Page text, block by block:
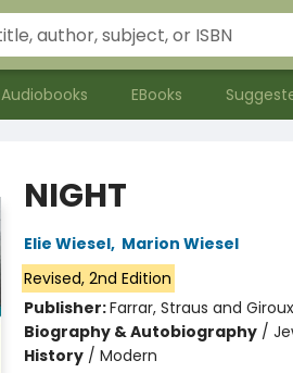
Audiobooks EBooks
NIGHT
Elie Wiesel, Marion Wiesel
Revised, 2nd Edition
Publisher:Farrar, Straus and Giroux
Biography & Autobiography/
History/ Modern